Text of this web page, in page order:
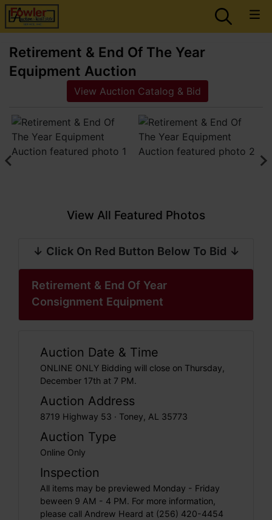
Retirement & End Of The Year
Equipment Auction
View Auction Catalog & Bid
View All Featured Photos
↓ Click On Red Button Below To Bid ↓
Retirement & End Of Year
Consignment Equipment
Auction Date & Time
ONLINE ONLY Bidding will close on Thursday,
December 17th at 7 PM.
Auction Address
8719 Highway 53 · Toney, AL 35773
Auction Type
Online Only
Inspection
All items may be previewed Monday - Friday
beween 9 AM - 4 PM. For more information,
please call Andrew Heard at (256) 420-4454